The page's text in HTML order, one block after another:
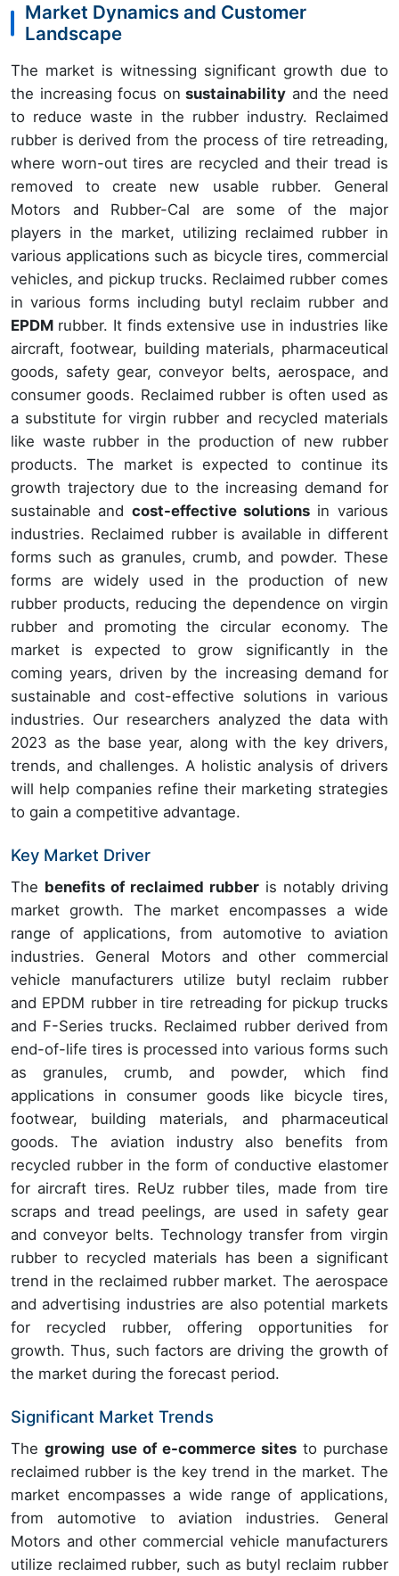
Market Dynamics and Customer
Landscape
The market is witnessing significant growth due to
the increasing focus on sustainability and the need
to reduce waste in the rubber industry. Reclaimed
rubber is derived from the process of tire retreading,
where worn-out tires are recycled and their tread is
removed to create new usable rubber. General
Motors and Rubber-Cal are some of the major
players in the market, utilizing reclaimed rubber in
various applications such as bicycle tires, commercial
vehicles, and pickup trucks. Reclaimed rubber comes
in various forms including butyl reclaim rubber and
EPDM rubber. It finds extensive use in industries like
aircraft, footwear, building materials, pharmaceutical
goods, safety gear, conveyor belts, aerospace, and
consumer goods. Reclaimed rubber is often used as
a substitute for virgin rubber and recycled materials
like waste rubber in the production of new rubber
products. The market is expected to continue its
growth trajectory due to the increasing demand for
sustainable and cost-effective solutions in various
industries. Reclaimed rubber is available in different
forms such as granules, crumb, and powder. These
forms are widely used in the production of new
rubber products, reducing the dependence on virgin
rubber and promoting the circular economy. The
market is expected to grow significantly in the
coming years, driven by the increasing demand for
sustainable and cost-effective solutions in various
industries. Our researchers analyzed the data with
2023 as the base year, along with the key drivers,
trends, and challenges. A holistic analysis of drivers
will help companies refine their marketing strategies
to gain a competitive advantage.
Key Market Driver
The benefits of reclaimed rubberis notably driving
market growth. The market encompasses a wide
range of applications, from automotive to aviation
industries. General Motors and other commercial
vehicle manufacturers utilize butyl reclaim rubber
and EPDM rubber in tire retreading for pickup trucks
and F-Series trucks. Reclaimed rubber derived from
end-of-life tires is processed into various forms such
as granules, crumb, and powder, which find
applications in consumer goods like bicycle tires,
footwear, building materials, and pharmaceutical
goods. The aviation industry also benefits from
recycled rubber in the form of conductive elastomer
for aircraft tires. ReUz rubber tiles, made from tire
scraps and tread peelings, are used in safety gear
and conveyor belts. Technology transfer from virgin
rubber to recycled materials has been a significant
trend in the reclaimed rubber market. The aerospace
and advertising industries are also potential markets
for recycled rubber, offering opportunities for
growth. Thus, such factors are driving the growth of
the market during the forecast period.
Significant Market Trends
Thegrowing use of e-commerce sites to purchase
reclaimed rubber is the key trend in the market. The
market encompasses a wide range of applications,
from automotive to aviation industries. General
Motors and other commercial vehicle manufacturers
utilize reclaimed rubber, such as butyl reclaim rubber